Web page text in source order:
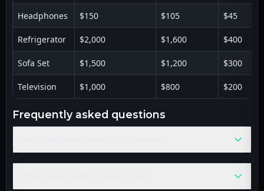
Headphones $150 $105 $45
Refrigerator $2,000 $1,600 $400
Sofa Set $1,500 $1,200 $300
Television $1,000 $800 $200
frequently asked questions